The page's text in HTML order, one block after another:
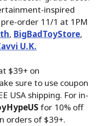
inspired
order 11/1 at 1PM
, BigBadToyStore,
U.K.
$39+ on
sure to use coupon
USA shipping. For in-
for 10% off
orders of $39+.